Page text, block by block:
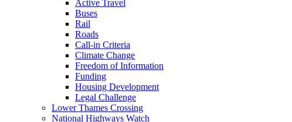
Active Travel
Buses
Rail
Roads
Call-in Criteria
Climate Change
Freedom of Information
Funding
Housing Development
Legal Challenge
Lower Thames Crossing
National Highways Watch